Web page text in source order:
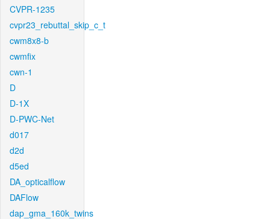
CVPR-1235
cvpr23_rebuttal_skip_c_t
cwm8x8-b
cwmfix
cwn-1
D
D-1X
D-PWC-Net
d017
d2d
d5ed
DA_opticalflow
DAFlow
dap_gma_160k_twins